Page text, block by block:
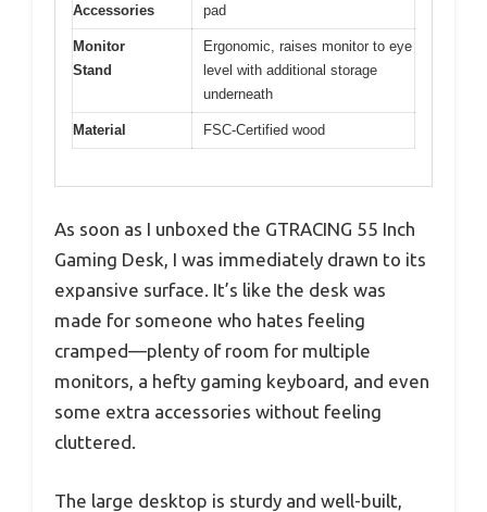
Accessories
pad
Monitor
Stand
Ergonomic, raises monitor to eye
level with additional storage
underneath
Material FSC-Certified wood
As soon as I unboxed the GTRACING 55 Inch
Gaming Desk, I was immediately drawn to its
expansive surface. It’s like the desk was
made for someone who hates feeling
cramped—plenty of room for multiple
monitors, a hefty gaming keyboard, and even
some extra accessories without feeling
cluttered.
The large desktop is sturdy and well-built,